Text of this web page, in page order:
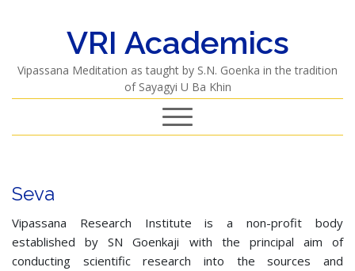
VRI Academics
Vipassana Meditation as taught by S.N. Goenka in the tradition
of Sayagyi U Ba Khin
Seva
Vipassana Research Institute is a non-profit body
established by SN Goenkaji with the principal aim of
conducting scientific research into the sources and